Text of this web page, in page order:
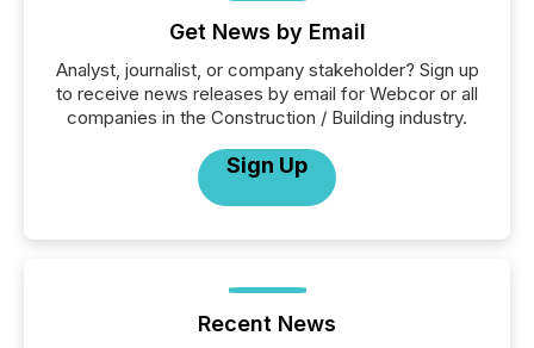
Get News by Email
Analyst, journalist, or company stakeholder? Sign up
to receive news releases by email for Webcor or all
companies in the Construction / Building industry.
Sign Up
Recent News